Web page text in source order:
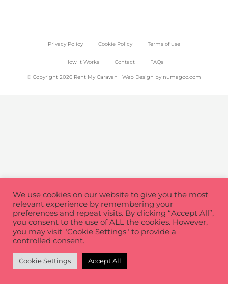
Privacy Policy Cookie Policy Terms of use
How It Works Contact FAQs
© Copyright 2026 Rent My Caravan | Web Design by numagoo.com
We use cookies on our website to give you the most
relevant experience by remembering your
preferences and repeat visits. By clicking “Accept All”,
you consent to the use of ALL the cookies. However,
you may visit "Cookie Settings" to provide a
controlled consent.
Cookie Settings Accept All